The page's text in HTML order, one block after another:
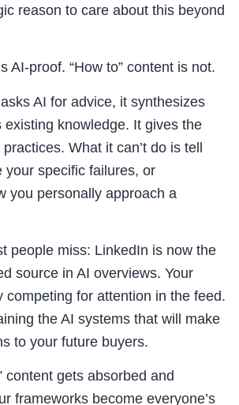
reason to care about this beyond
AI-proof. “How to” content is not.
AI for advice, it synthesizes
existing knowledge. It gives the
What it can’t do is tell
your specific failures, or
you personally approach a
people miss: LinkedIn is now the
source in AI overviews. Your
competing for attention in the feed.
the AI systems that will make
to your future buyers.
content gets absorbed and
frameworks become everyone’s